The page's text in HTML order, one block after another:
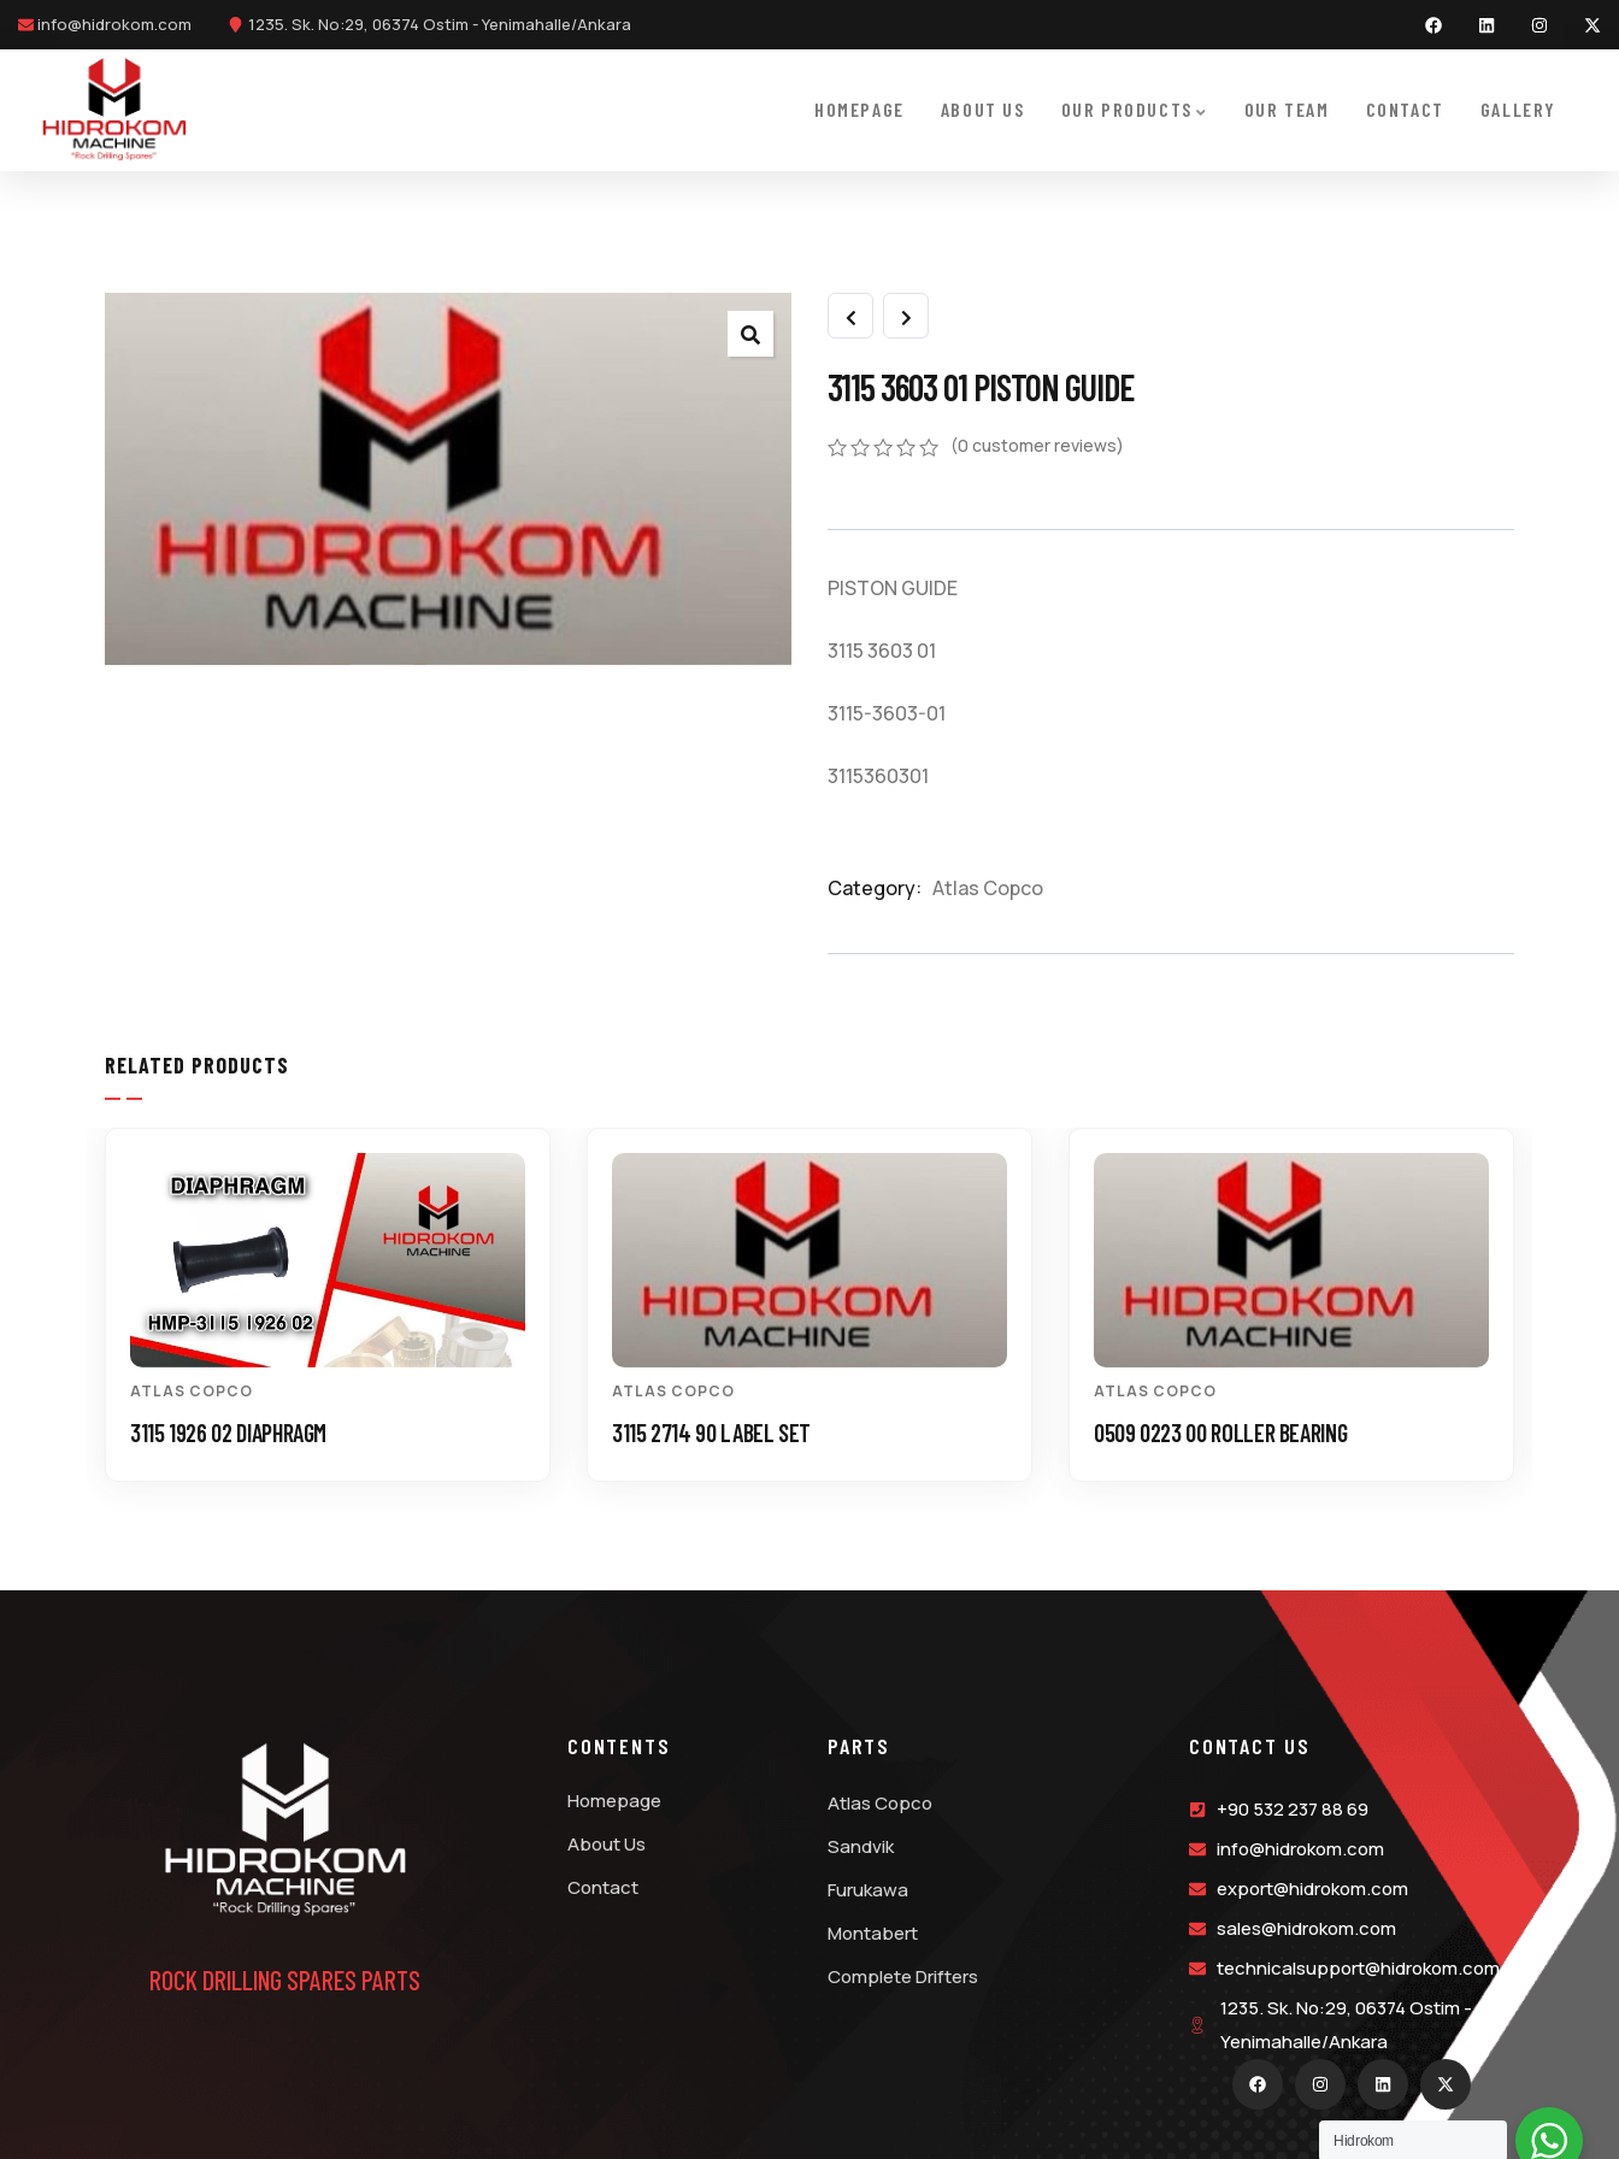
info@hidrokom.com 1235. Sk. No:29, 06374 Ostim - Yenimahalle/Ankara
HOMEPAGE ABOUT US OUR PRODUCTS OUR TEAM CONTACT GALLERY
3115 3603 01 PISTON GUIDE
customer
(0 customer reviews)
PISTON GUIDE
3115 3603 01
3115-3603-01
3115360301
Category: Atlas Copco
RELATED PRODUCTS
ATLAS COPCO
3115 1926 02 DIAPHRAGM
ATLAS COPCO
3115 2714 90 LABEL SET
ATLAS COPCO
0509 0223 00 ROLLER BEARING
ROCK DRILLING SPARES PARTS
CONTENTS
Homepage
About Us
Contact
PARTS
Atlas Copco
Sandvik
Furukawa
Montabert
Complete Drifters
CONTACT US
+90 532 237 88 69
info@hidrokom.com
export@hidrokom.com
sales@hidrokom.com
technicalsupport@hidrokom.com
1235. Sk. No:29, 06374 Ostim -
Yenimahalle/Ankara
Hidrokom